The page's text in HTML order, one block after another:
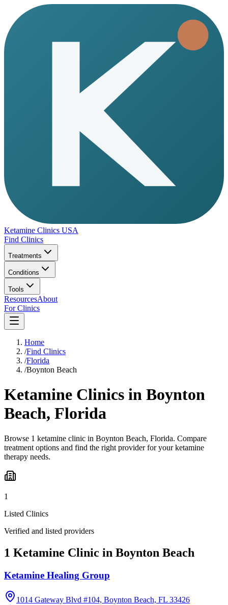
Ketamine Clinics USA
Find Clinics
Treatments
Conditions
Tools
ResourcesAbout
For Clinics
Home
/Find Clinics
/Florida
/Boynton Beach
Ketamine Clinics in Boynton
Beach, Florida
Browse 1 ketamine clinic in Boynton Beach, Florida. Compare
treatment options and find the right provider for your ketamine
therapy needs.
1
Listed Clinics
Verified and listed providers
1 Ketamine Clinic in Boynton Beach
Ketamine Healing Group
1014 Gateway Blvd #104, Boynton Beach, FL 33426